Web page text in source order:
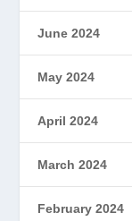
June 2024
May 2024
April 2024
March 2024
February 2024